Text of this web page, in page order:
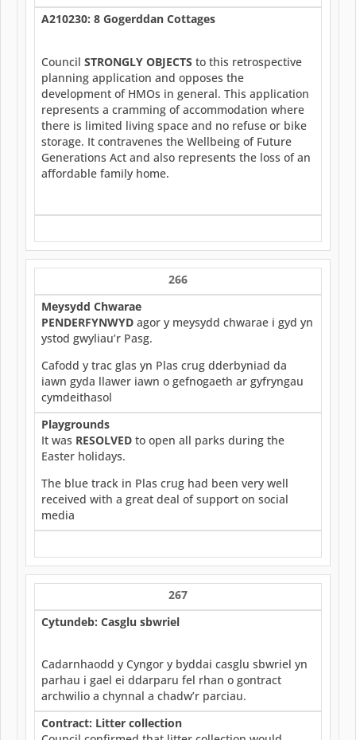
A210230: 8 Gogerddan Cottages
Council STRONGLY OBJECTS to this retrospective
planning application and opposes the
development of HMOs in general. This application
represents a cramming of accommodation where
there is limited living space and no refuse or bike
storage. It contravenes the Wellbeing of Future
Generations Act and also represents the loss of an
affordable family home.
266
Meysydd Chwarae
PENDERFYNWYD agor y meysydd chwarae i gyd yn
ystod gwyliau’r Pasg.
Cafodd y trac glas yn Plas crug dderbyniad da
iawn gyda llawer iawn o gefnogaeth ar gyfryngau
cymdeithasol
Playgrounds
It was RESOLVED to open all parks during the
Easter holidays.
The blue track in Plas crug had been very well
received with a great deal of support on social
media
267
Cytundeb: Casglu sbwriel
Cadarnhaodd y Cyngor y byddai casglu sbwriel yn
parhau i gael ei ddarparu fel rhan o gontract
archwilio a chynnal a chadw’r parciau.
Contract: Litter collection